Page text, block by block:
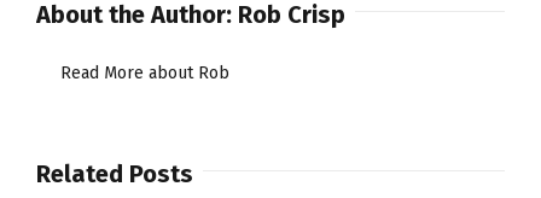
About the Author: Rob Crisp
Read More about Rob
Related Posts